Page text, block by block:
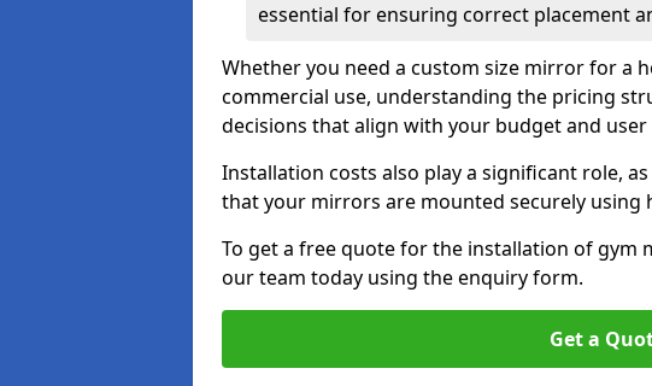
essential for ensuring correct placement
Whether you need a custom size mirror for a
commercial use, understanding the pricing
decisions that align with your budget and
Installation costs also play a significant role,
that your mirrors are mounted securely using
To get a free quote for the installation of gym
our team today using the enquiry form.
Get a